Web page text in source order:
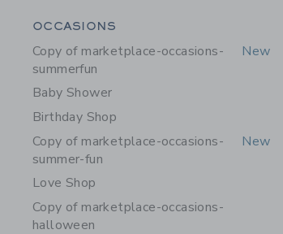
Category Menu Grouping
OCCASIONS
Copy of marketplace-occasions-
summerfun
New
Baby Shower
Birthday Shop
Copy of marketplace-occasions-
summer-fun
New
Love Shop
Copy of marketplace-occasions-
halloween